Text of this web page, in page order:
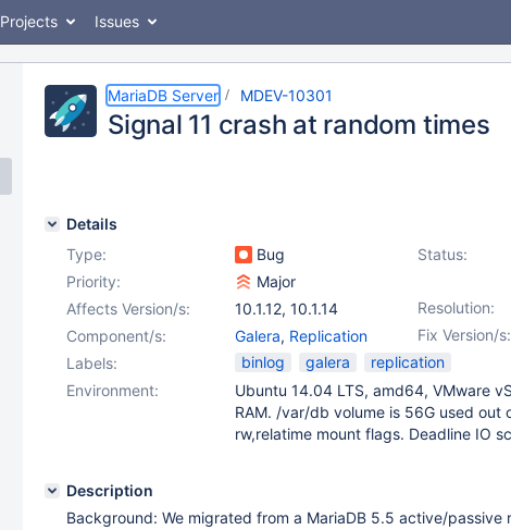
Projects Issues
MariaDB Server MDEV-10301
Signal 11 crash at random times
Details
Type:
Bug Status:
Priority:
Major
Resolution:
Affects Version/s: 10.1.12, 10.1.14
Fix Version/s:
Component/s: Galera, Replication
Labels:
binlog galera
replication
Environment:
Ubuntu 14.04 LTS, amd64, VMware
RAM. /var/db volume is 56G used out
rw,relatime mount flags. Deadline IO
Description
Background: We migrated from a MariaDB 5.5 active/